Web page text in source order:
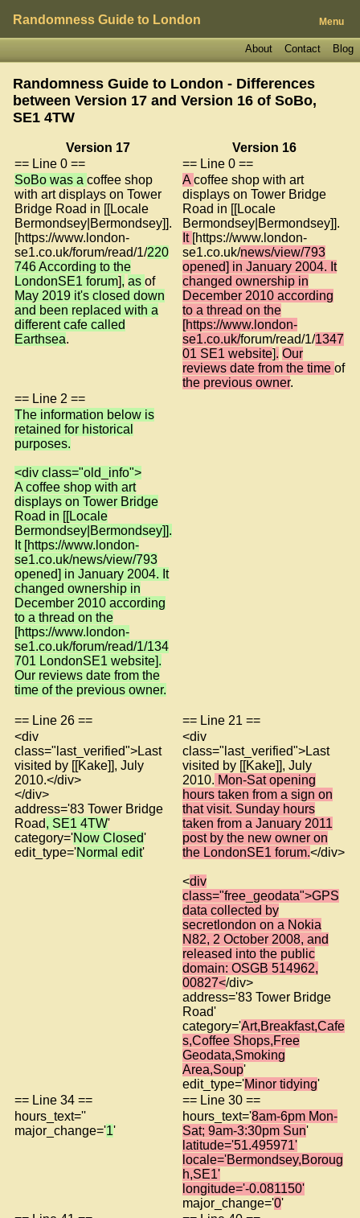
Randomness Guide to London Menu
Blog
Contact
About
Randomness Guide to London - Differences
between Version 17 and Version 16 of SoBo,
SE1 4TW
Version 17
Version 16
== Line 0 ==
== Line 0 ==
SoBo was a coffee shop
with art displays on Tower
Bridge Road in [[Locale
Bermondsey|Bermondsey]].
[https://www.london-
se1.co.uk/forum/read/1/220
746 According to the
LondonSE1 forum], as of
May 2019 it's closed down
and been replaced with a
different cafe called
Earthsea.
Acoffee shop with art
displays on Tower Bridge
Road in [[Locale
Bermondsey|Bermondsey]].
It [https://www.london-
se1.co.uk/news/view/793
opened] in January 2004. It
changed ownership in
December 2010 according
to a thread on the
[https://www.london-
se1.co.uk/forum/read/1/1347
01 SE1 website]. Our
reviews date from the time of
the previous owner.
== Line 2 ==
The information below is
retained for historical
purposes.
<div class="old_info">
A coffee shop with art
displays on Tower Bridge
Road in [[Locale
Bermondsey|Bermondsey]].
It [https://www.london-
se1.co.uk/news/view/793
opened] in January 2004. It
changed ownership in
December 2010 according
to a thread on the
[https://www.london-
se1.co.uk/forum/read/1/134
701 LondonSE1 website].
Our reviews date from the
time of the previous owner.
== Line 26 ==
== Line 21 ==
<div
class="last_verified">Last
visited by [[Kake]], July
2010.</div>
</div>
address='83 Tower Bridge
Road, SE1 4TW'
category='Now Closed'
edit_type='Normal edit'
<div
class="last_verified">Last
visited by [[Kake]], July
2010. Mon-Sat opening
hours taken from a sign on
that visit. Sunday hours
taken from a January 2011
post by the new owner on
the LondonSE1 forum.</div>
<div
class="free_geodata">GPS
data collected by
secretlondon on a Nokia
N82, 2 October 2008, and
released into the public
domain: OSGB 514962,
00827</div>
address='83 Tower Bridge
Road'
category='Art,Breakfast,Cafe
s,Coffee Shops,Free
Geodata,Smoking
Area,Soup'
edit_type='Minor tidying'
== Line 34 ==
== Line 30 ==
hours_text=''
major_change='1'
hours_text='8am-6pm Mon-
Sat; 9am-3:30pm Sun'
latitude='51.495971'
locale='Bermondsey,Boroug
h,SE1'
longitude='-0.081150'
major_change='0'